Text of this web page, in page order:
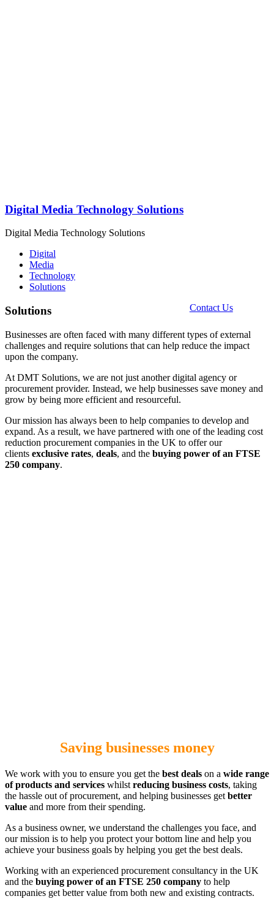
Digital Media Technology Solutions
Digital Media Technology Solutions
Digital
Media
Technology
Solutions
Contact Us
Solutions
Businesses are often faced with many different types of external
challenges and require solutions that can help reduce the impact
upon the company.
At DMT Solutions, we are not just another digital agency or
procurement provider. Instead, we help businesses save money and
grow by being more efficient and resourceful.
Our mission has always been to help companies to develop and
expand. As a result, we have partnered with one of the leading cost
reduction procurement companies in the UK to offer our
clients exclusive rates, deals, and the buying power of an FTSE
250 company.
Saving businesses money
We work with you to ensure you get the best deals on a wide range
of products and services whilst reducing business costs, taking
the hassle out of procurement, and helping businesses get better
value and more from their spending.
As a business owner, we understand the challenges you face, and
our mission is to help you protect your bottom line and help you
achieve your business goals by helping you get the best deals.
Working with an experienced procurement consultancy in the UK
and the buying power of an FTSE 250 company to help
companies get better value from both new and existing contracts.